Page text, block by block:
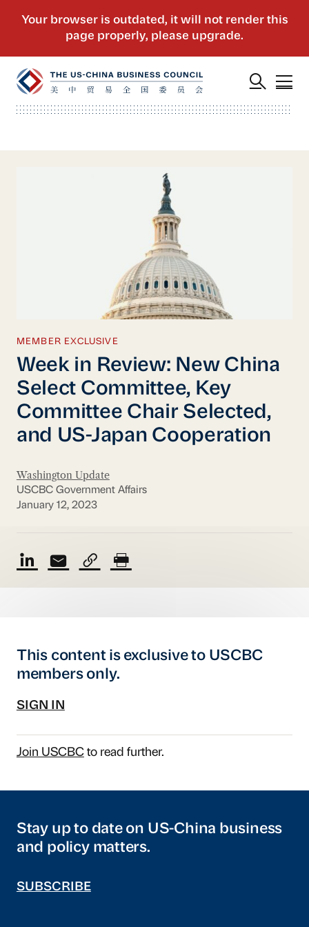
MEMBER EXCLUSIVE
Week in Review: New China
Select Committee, Key
Committee Chair Selected,
and US-Japan Cooperation
Washington Update
USCBC Government Affairs
January 12, 2023
This content is exclusive to USCBC
members only.
SIGN IN
Join USCBCto read further.
Stay up to date on US-China business
and policy matters.
SUBSCRIBE